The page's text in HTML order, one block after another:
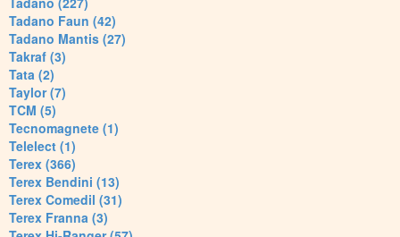
Tadano Faun (42)
Tadano Mantis (27)
Takraf (3)
Tata (2)
Taylor (7)
TCM (5)
Tecnomagnete (1)
Telelect (1)
Terex (366)
Terex Bendini (13)
Terex Comedil (31)
Terex Franna (3)